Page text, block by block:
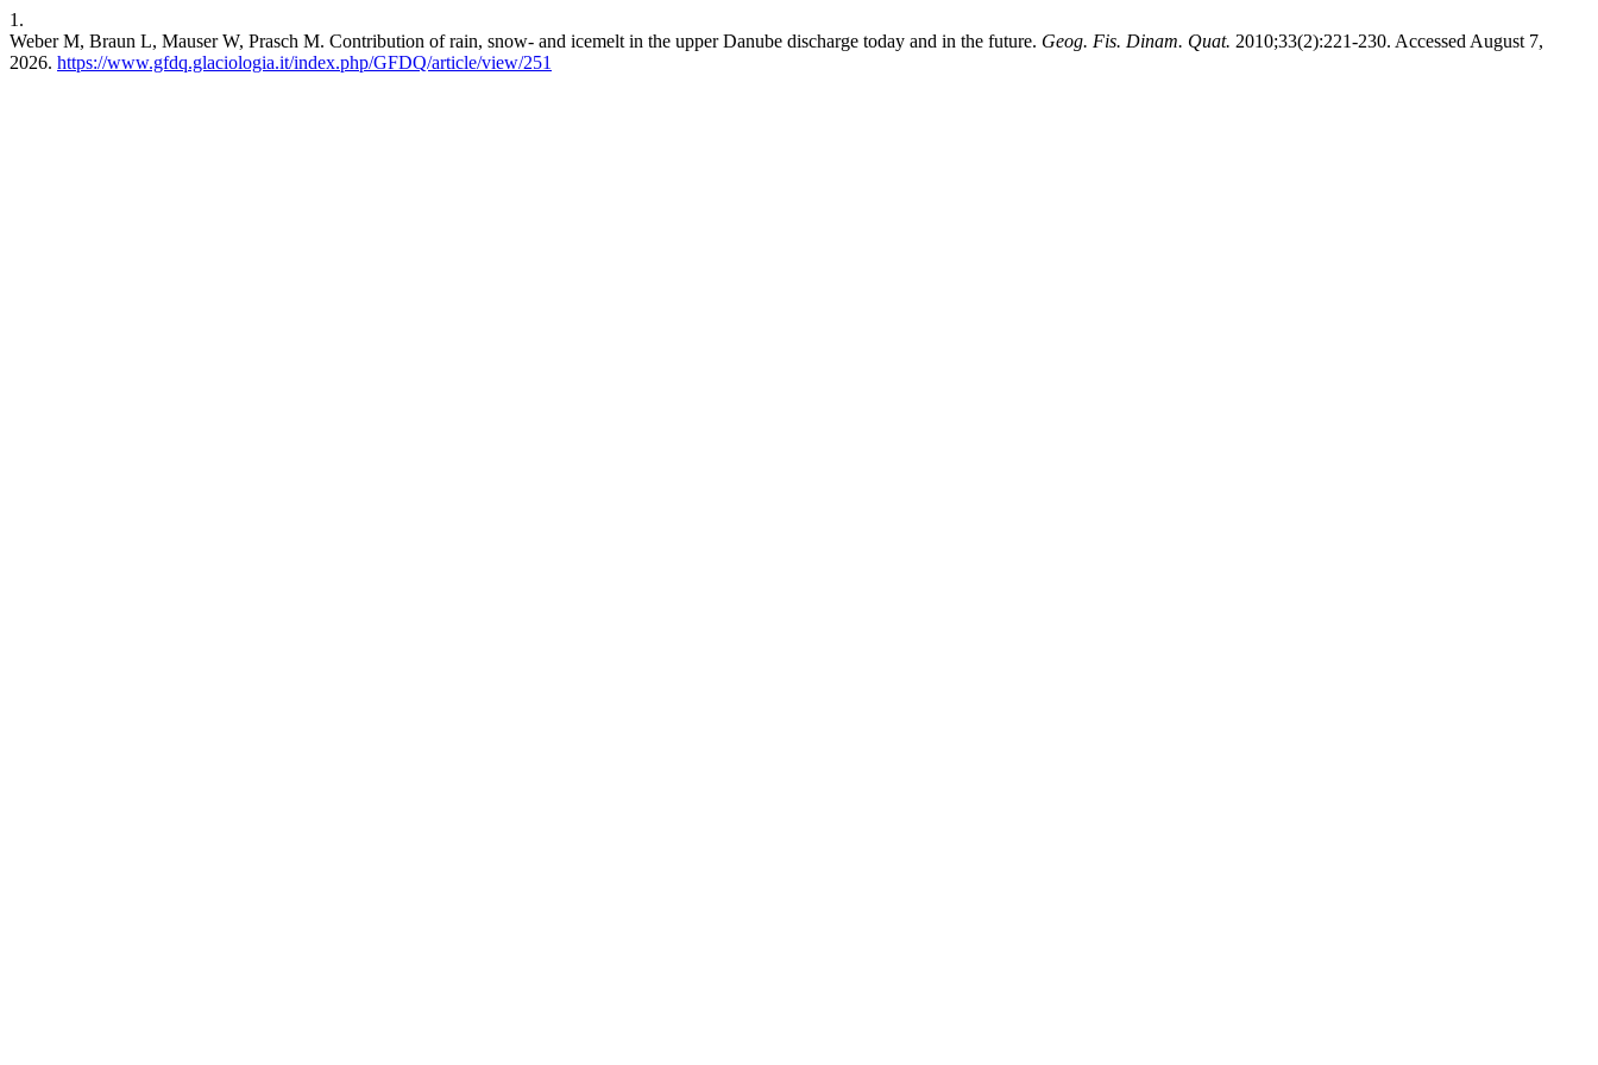
1.
Weber M, Braun L, Mauser W, Prasch M. Contribution of rain, snow- and icemelt in the upper Danube discharge today and in the future. Geog. Fis. Dinam. Quat. 2010;33(2):221-230. Accessed August 7,
2026. https://www.gfdq.glaciologia.it/index.php/GFDQ/article/view/251